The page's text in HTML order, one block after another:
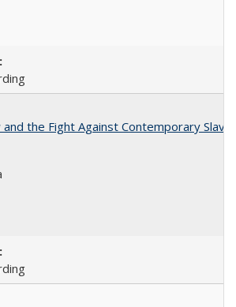
the Fight Against Contemporary